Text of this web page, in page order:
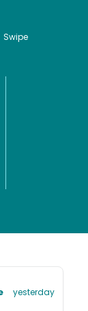
Swipe
yesterday